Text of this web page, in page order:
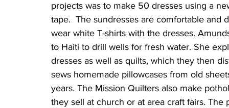
projects was to make 50 dresses using a
tape.  The sundresses are comfortable
wear white T-shirts with the dresses.
to Haiti to drill wells for fresh water. She
dresses as well as quilts, which they then
sews homemade pillowcases from old
years. The Mission Quilters also make
they sell at church or at area craft fairs.